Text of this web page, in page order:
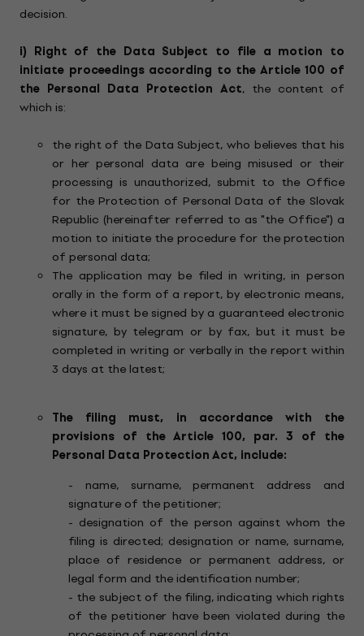
decision.
i) Right of the Data Subject to file a motion to
initiate proceedings according to the Article 100 of
the Personal Data Protection Act, the content of
which is:
the right of the Data Subject, who believes that his
or her personal data are being misused or their
processing is unauthorized, submit to the Office
for the Protection of Personal Data of the Slovak
Republic (hereinafter referred to as "the Office") a
motion to initiate the procedure for the protection
of personal data;
The application may be filed in writing, in person
orally in the form of a report, by electronic means,
where it must be signed by a guaranteed electronic
signature, by telegram or by fax, but it must be
completed in writing or verbally in the report within
3 days at the latest;
The filing must, in accordance with the
provisions of the Article 100, par. 3 of the
Personal Data Protection Act, include:
- name, surname, permanent address and
signature of the petitioner;
- designation of the person against whom the
filing is directed; designation or name, surname,
place of residence or permanent address, or
legal form and the identification number;
- the subject of the filing, indicating which rights
of the petitioner have been violated during the